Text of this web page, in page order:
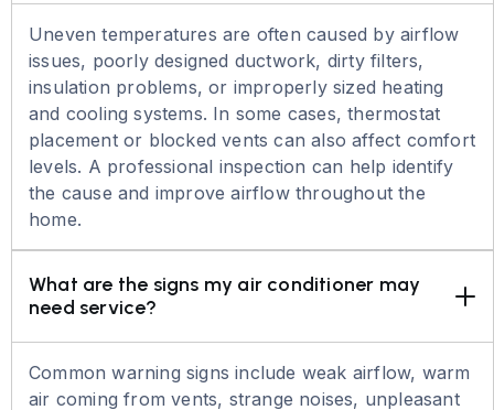
Uneven temperatures are often caused by airflow
issues, poorly designed ductwork, dirty filters,
insulation problems, or improperly sized heating
and cooling systems. In some cases, thermostat
placement or blocked vents can also affect comfort
levels. A professional inspection can help identify
the cause and improve airflow throughout the
home.
What are the signs my air conditioner may
need service?
Common warning signs include weak airflow, warm
air coming from vents, strange noises, unpleasant